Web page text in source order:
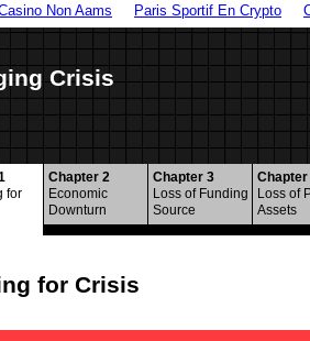
Non Aams Paris Sportif En Crypto
Crisis
for
Chapter 2
Economic
Downturn
Chapter 3
Loss of Funding
Source
Chapter
Loss of
Assets
for Crisis